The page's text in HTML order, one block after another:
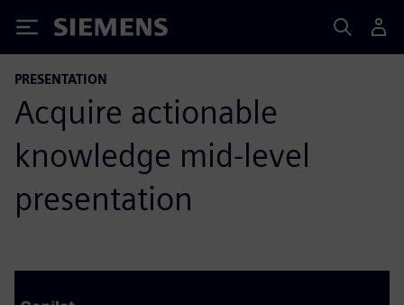
Siemens
PRESENTATION
Acquire actionable
knowledge mid-level
presentation